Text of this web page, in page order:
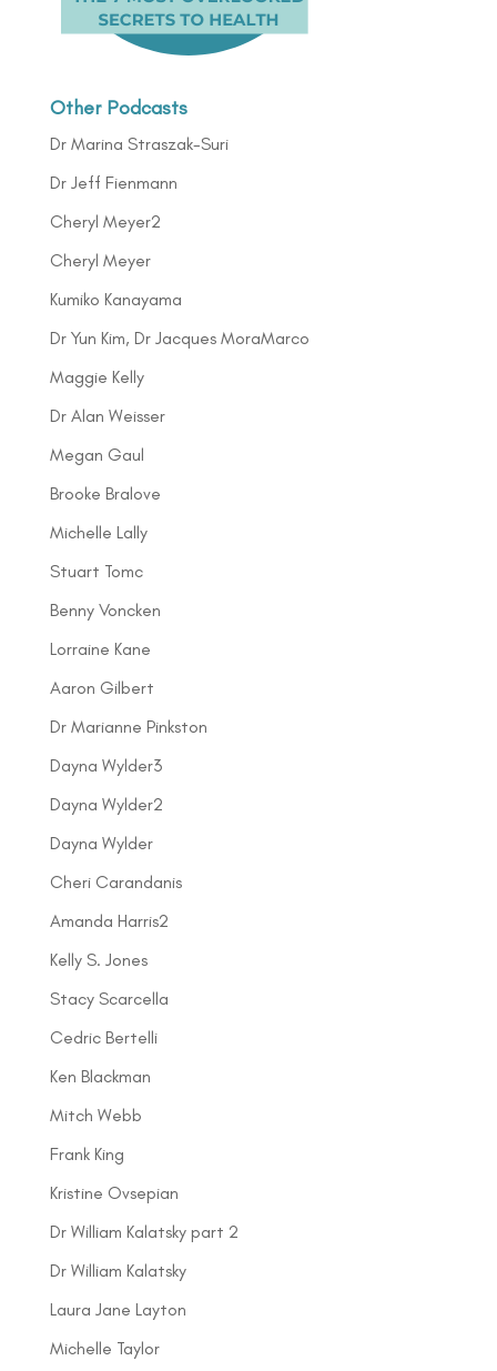
Other Podcasts
Dr Marina Straszak-Suri
Dr Jeff Fienmann
Cheryl Meyer2
Cheryl Meyer
Kumiko Kanayama
Dr Yun Kim, Dr Jacques MoraMarco
Maggie Kelly
Dr Alan Weisser
Megan Gaul
Brooke Bralove
Michelle Lally
Stuart Tomc
Benny Voncken
Lorraine Kane
Aaron Gilbert
Dr Marianne Pinkston
Dayna Wylder3
Dayna Wylder2
Dayna Wylder
Cheri Carandanis
Amanda Harris2
Kelly S. Jones
Stacy Scarcella
Cedric Bertelli
Ken Blackman
Mitch Webb
Frank King
Kristine Ovsepian
Dr William Kalatsky part 2
Dr William Kalatsky
Laura Jane Layton
Michelle Taylor